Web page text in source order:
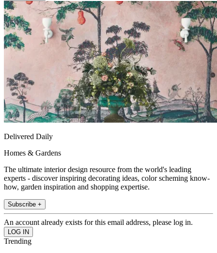
Delivered Daily
Homes & Gardens
The ultimate interior design resource from the world's leading
experts - discover inspiring decorating ideas, color scheming know-
how, garden inspiration and shopping expertise.
Subscribe +
An account already exists for this email address, please log in.
Trending